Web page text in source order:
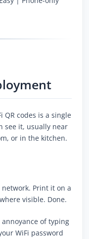
QR codes is a single
see it, usually near
or in the kitchen.
network. Print it on a
visible. Done.
of typing
WiFi password